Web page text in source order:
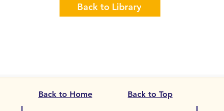
Back to Library
Back to Home Back to Top